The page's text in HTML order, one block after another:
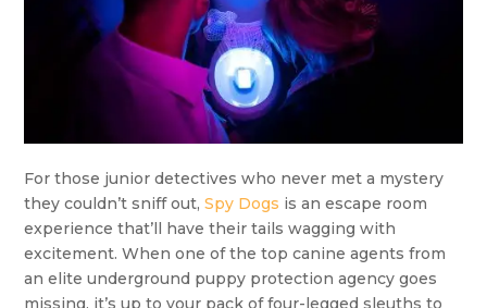
For those junior detectives who never met a mystery
they couldn’t sniff out,Spy Dogs is an escape room
experience that’ll have their tails wagging with
excitement. When one of the top canine agents from
an elite underground puppy protection agency goes
missing, it’s up to your pack of four-legged sleuths to